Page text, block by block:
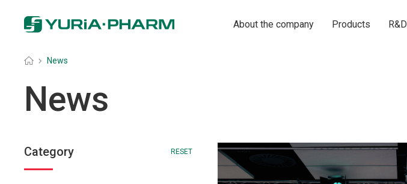
About the company Products R&D
Головна
» News
News
Category RESET